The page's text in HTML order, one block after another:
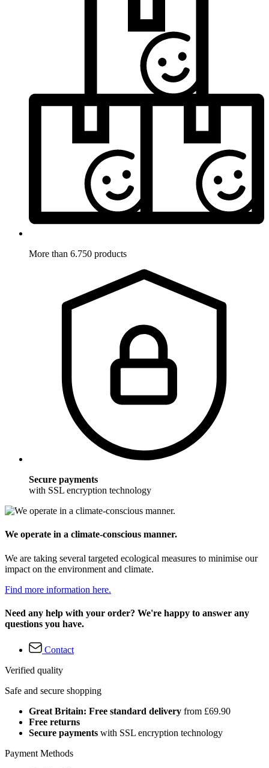
More than 6.750 products
Secure payments
with SSL encryption technology
We operate in a climate-conscious manner.
We are taking several targeted ecological measures to minimise our
impact on the environment and climate.
Find more information here.
Need any help with your order? We're happy to answer any
questions you have.
Contact
Verified quality
Safe and secure shopping
Great Britain: Free standard delivery from £69.90
Free returns
Secure payments with SSL encryption technology
Payment Methods